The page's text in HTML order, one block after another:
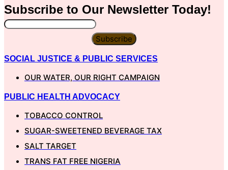
Subscribe to Our Newsletter Today!
Subscribe
SOCIAL JUSTICE & PUBLIC SERVICES
OUR WATER, OUR RIGHT CAMPAIGN
PUBLIC HEALTH ADVOCACY
TOBACCO CONTROL
SUGAR-SWEETENED BEVERAGE TAX
SALT TARGET
TRANS FAT FREE NIGERIA